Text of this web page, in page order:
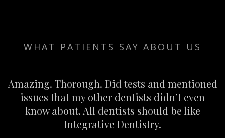
WHAT PATIENTS SAY ABOUT US
Amazing. Thorough. Did tests and mentioned
issues that my other dentists didn’t even
know about. All dentists should be like
Integrative Dentistry.